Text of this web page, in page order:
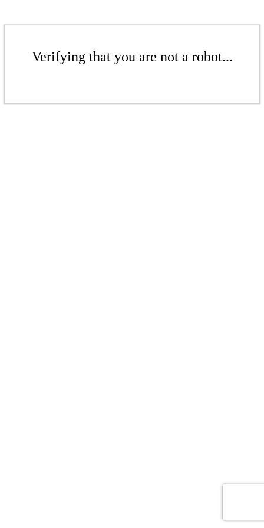
Verifying that you are not a robot...